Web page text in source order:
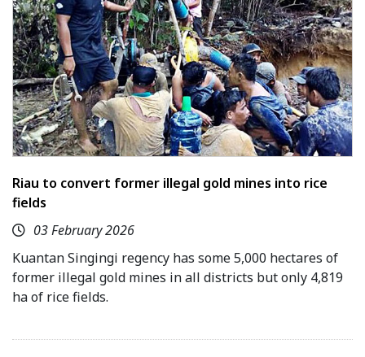
Riau to convert former illegal gold mines into rice
fields
03 February 2026
Kuantan Singingi regency has some 5,000 hectares of
former illegal gold mines in all districts but only 4,819
ha of rice fields.